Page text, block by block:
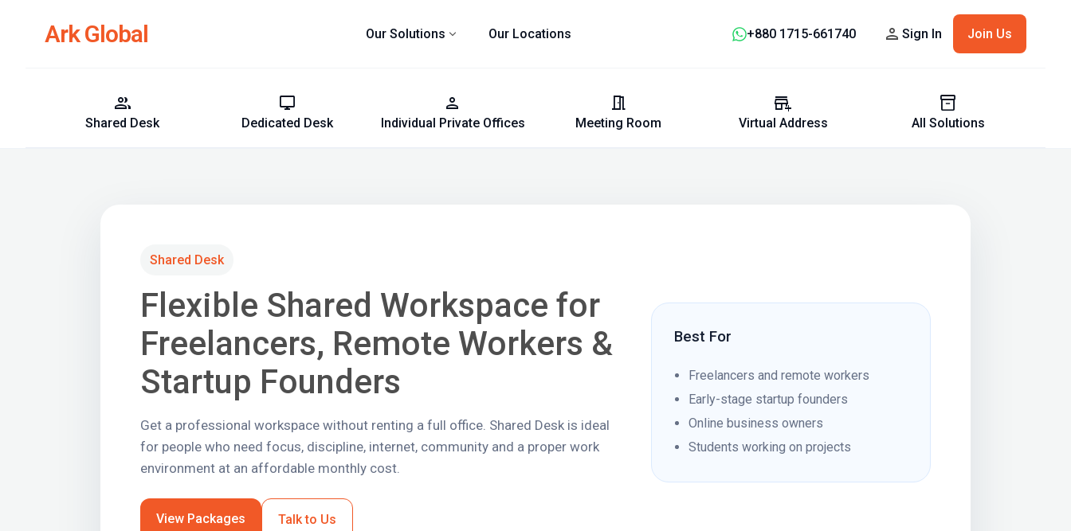
Ark Global Our Solutions expand_more Our Locations +880 1715-661740 person Sign In Join Us
group
Shared Desk
desktop_windows
Dedicated Desk
person
Individual Private Offices
meeting_room
Meeting Room
add_business
Virtual Address
inventory_2
All Solutions
Shared Desk
Flexible Shared Workspace for
Freelancers, Remote Workers &
Startup Founders
Get a professional workspace without renting a full office. Shared Desk is ideal
for people who need focus, discipline, internet, community and a proper work
environment at an affordable monthly cost.
View Packages Talk to Us
Best For
Freelancers and remote workers
Early-stage startup founders
Online business owners
Students working on projects